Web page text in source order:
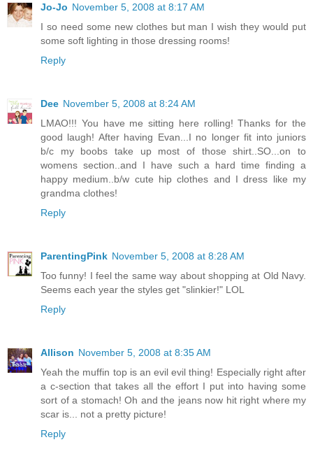
Jo-Jo November 5, 2008 at 8:17 AM
I so need some new clothes but man I wish they would put
some soft lighting in those dressing rooms!
Reply
Dee November 5, 2008 at 8:24 AM
LMAO!!! You have me sitting here rolling! Thanks for the
good laugh! After having Evan...I no longer fit into juniors
b/c my boobs take up most of those shirt..SO...on to
womens section..and I have such a hard time finding a
happy medium..b/w cute hip clothes and I dress like my
grandma clothes!
Reply
ParentingPink November 5, 2008 at 8:28 AM
Too funny! I feel the same way about shopping at Old Navy.
Seems each year the styles get "slinkier!" LOL
Reply
Allison November 5, 2008 at 8:35 AM
Yeah the muffin top is an evil evil thing! Especially right after
a c-section that takes all the effort I put into having some
sort of a stomach! Oh and the jeans now hit right where my
scar is... not a pretty picture!
Reply